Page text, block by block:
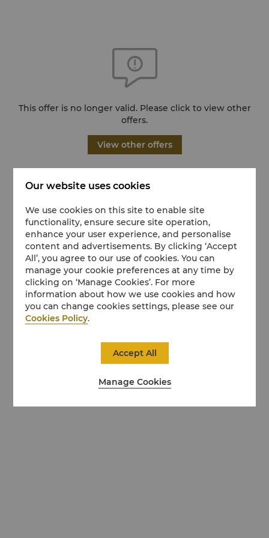
This offer is no longer valid. Please click to view other
offers.
View other offers
Our website uses cookies
We use cookies on this site to enable site
functionality, ensure secure site operation,
enhance your user experience, and personalise
content and advertisements. By clicking ‘Accept
All’, you agree to our use of cookies. You can
manage your cookie preferences at any time by
clicking on ‘Manage Cookies’. For more
information about how we use cookies and how
you can change cookies settings, please see our
Cookies Policy.
Manage Cookies
Accept All